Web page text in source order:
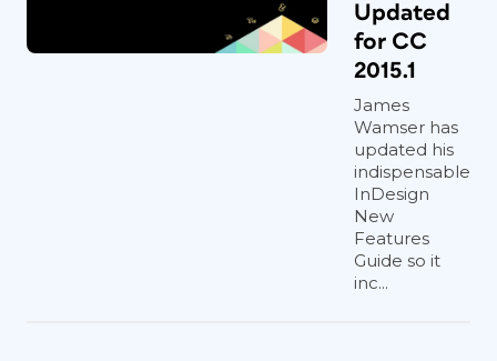
Updated
for CC
2015.1
James
Wamser has
updated his
indispensable
InDesign
New
Features
Guide so it
inc...